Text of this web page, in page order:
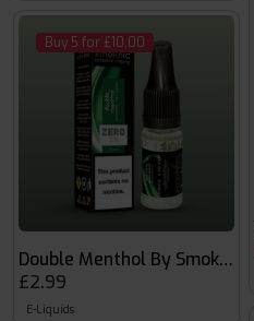
Buy 5 for £10.00
Double Menthol By Smoknic
£2.99
E-Liquids